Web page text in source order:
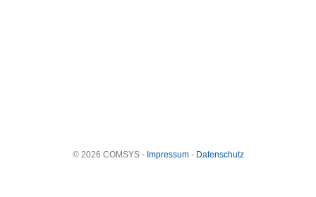
© 2026 COMSYS - Impressum- Datenschutz